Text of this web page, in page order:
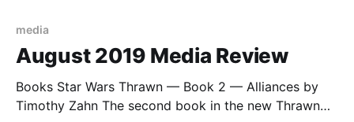
media
August 2019 Media Review
Books Star Wars Thrawn — Book 2 — Alliances by
Timothy Zahn The second book in the new Thrawn